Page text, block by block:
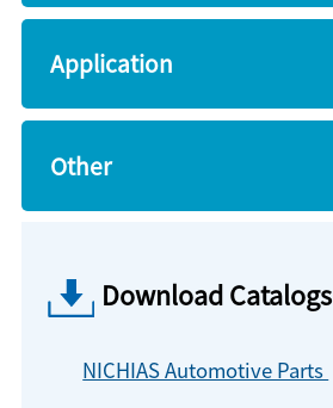
Application
Other
Download Catalogs
NICHIAS Automotive Parts